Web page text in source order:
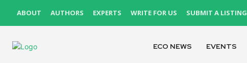
ABOUT AUTHORS EXPERTS WRITE FOR US SUBMIT A LISTING
ECO NEWS EVENTS